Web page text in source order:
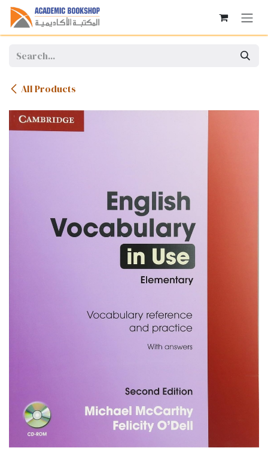
Skip to Content
All Products